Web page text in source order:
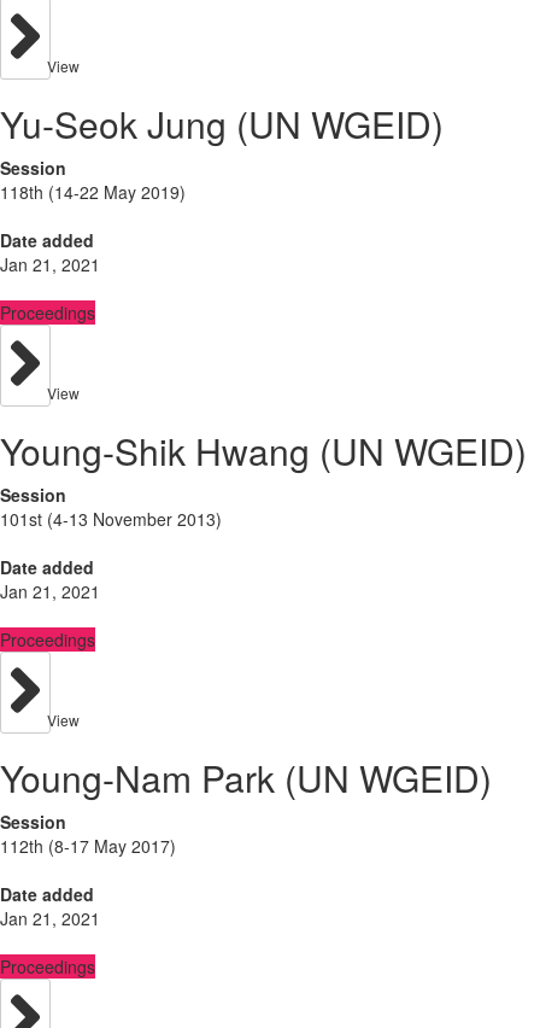
View
Yu-Seok Jung (UN WGEID)
Session
118th (14-22 May 2019)
Date added
Jan 21, 2021
Proceedings
View
Young-Shik Hwang (UN WGEID)
Session
101st (4-13 November 2013)
Date added
Jan 21, 2021
Proceedings
View
Young-Nam Park (UN WGEID)
Session
112th (8-17 May 2017)
Date added
Jan 21, 2021
Proceedings